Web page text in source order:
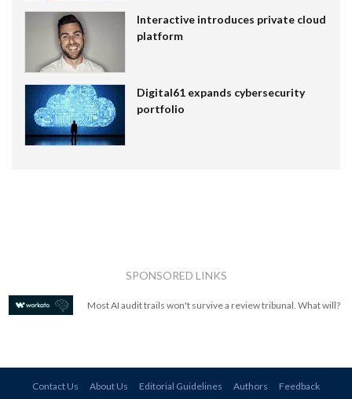
Interactive introduces private cloud
platform
Digital61 expands cybersecurity
portfolio
SPONSORED LINKS
Most AI audit trails won't survive a review tribunal. What will?
Contact Us About Us Editorial Guidelines Authors
Feedback